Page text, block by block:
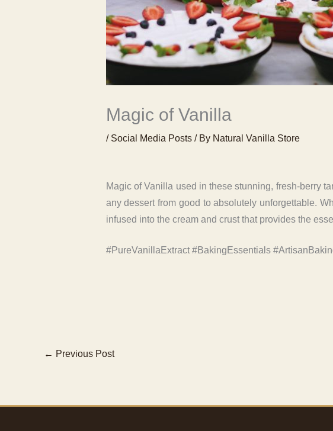
Magic of Vanilla
/ Social Media Posts/ By Natural Vanilla Store
Magic of Vanilla used in these stunning, fresh-berry
any dessert from good to absolutely unforgettable.
infused into the cream and crust that provides the
#PureVanillaExtract #BakingEssentials
← Previous Post